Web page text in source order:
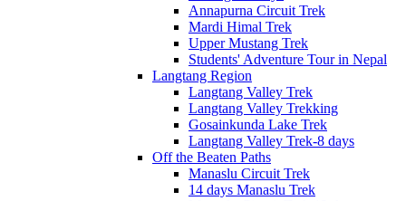
Annapurna Circuit Trek
Mardi Himal Trek
Upper Mustang Trek
Students' Adventure Tour in Nepal
Langtang Region
Langtang Valley Trek
Langtang Valley Trekking
Gosainkunda Lake Trek
Langtang Valley Trek-8 days
Off the Beaten Paths
Manaslu Circuit Trek
14 days Manaslu Trek